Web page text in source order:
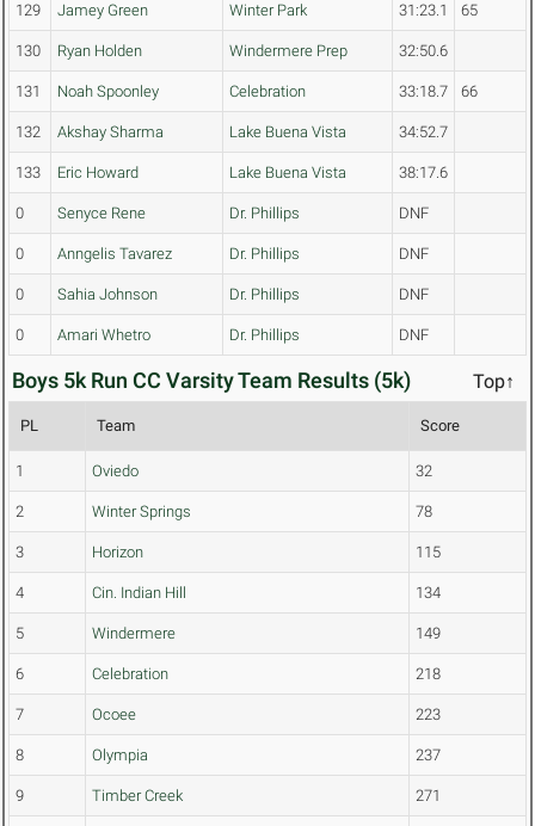
129 Jamey Green Winter Park 31:23.1 65
130 Ryan Holden Windermere Prep 32:50.6
131 Noah Spoonley Celebration 33:18.7 66
132 Akshay Sharma Lake Buena Vista 34:52.7
133 Eric Howard Lake Buena Vista 38:17.6
0 Senyce Rene Dr. Phillips DNF
0 Anngelis Tavarez Dr. Phillips DNF
0 Sahia Johnson Dr. Phillips DNF
0 Amari Whetro Dr. Phillips DNF
Boys 5k Run CC Varsity Team Results (5k) Top↑
PL Team Score
1 Oviedo 32
2 Winter Springs 78
3 Horizon 115
4 Cin. Indian Hill 134
5 Windermere 149
6 Celebration 218
7 Ocoee 223
8 Olympia 237
9 Timber Creek 271